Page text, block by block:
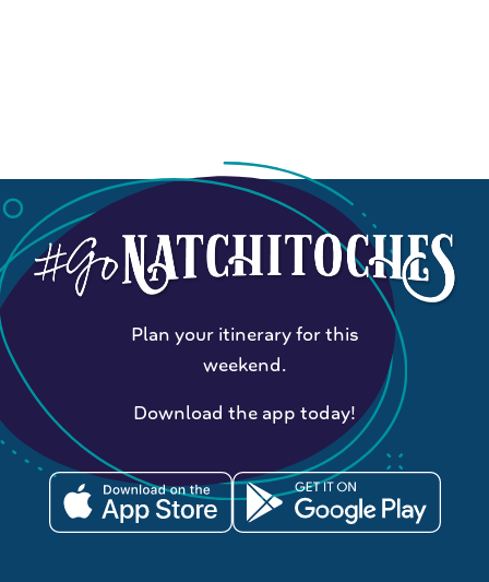
Plan your itinerary for this
weekend.
Download the app today!